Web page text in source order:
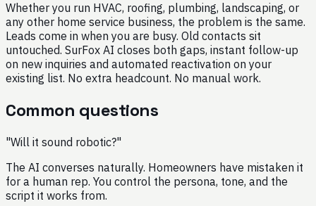
Whether you run HVAC, roofing, plumbing, landscaping, or
any other home service business, the problem is the same.
Leads come in when you are busy. Old contacts sit
untouched. SurFox AI closes both gaps, instant follow-up
on new inquiries and automated reactivation on your
existing list. No extra headcount. No manual work.
Common questions
"Will it sound robotic?"
The AI converses naturally. Homeowners have mistaken it
for a human rep. You control the persona, tone, and the
script it works from.